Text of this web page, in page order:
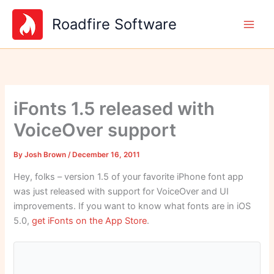
Skip
content
Roadfire Software
iFonts 1.5 released with
VoiceOver support
ByJosh Brown/ December 16, 2011
Hey, folks – version 1.5 of your favorite iPhone font app
was just released with support for VoiceOver and UI
improvements. If you want to know what fonts are in iOS
5.0,get iFonts on the App Store.